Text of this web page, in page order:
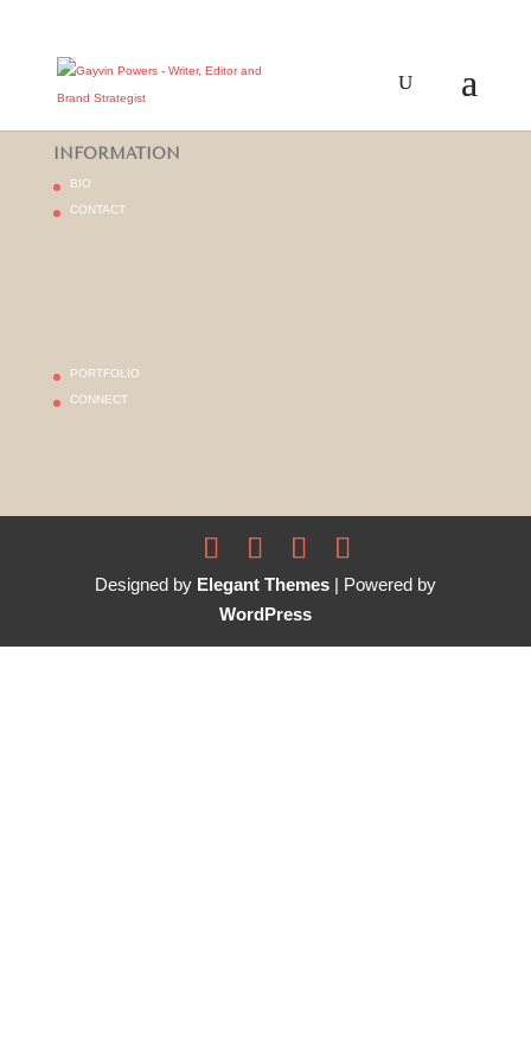
INFORMATION
BIO
CONTACT
PORTFOLIO
CONNECT
Designed by Elegant Themes| Powered by
WordPress